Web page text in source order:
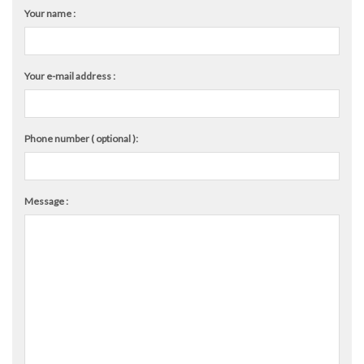
Your name :
Your e-mail address :
Phone number ( optional ):
Message :